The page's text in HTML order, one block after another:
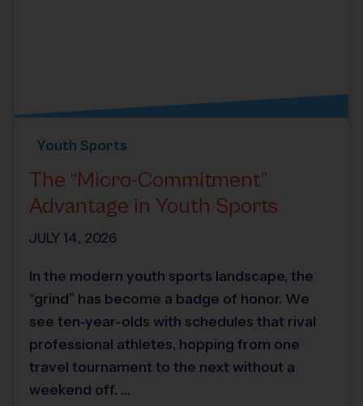
Youth Sports
The “Micro-Commitment”
Advantage in Youth Sports
JULY 14, 2026
In the modern youth sports landscape, the
“grind” has become a badge of honor. We
see ten-year-olds with schedules that rival
professional athletes, hopping from one
travel tournament to the next without a
weekend off. …